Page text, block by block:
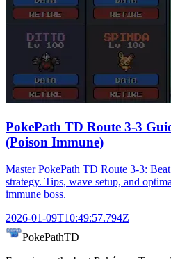
PokePath TD Route 3-3
(Poison Immune)
Master PokePath TD Route 3-3:
strategy. Tips, wave setup, and
immune boss.
2026-01-09T10:49:57.794Z
PokePathTD